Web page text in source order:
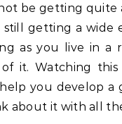
be getting quite
still getting a
as you live in
it. Watching
you develop
about it with all